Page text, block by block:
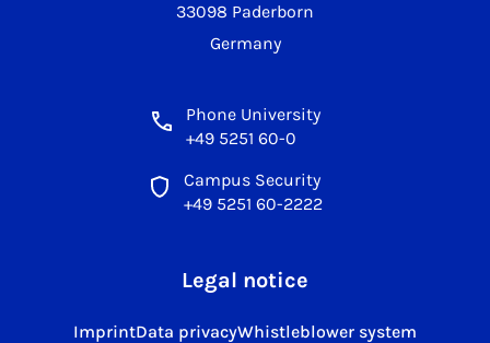
33098 Paderborn
Germany
Phone University
+49 5251 60-0
Campus Security
+49 5251 60-2222
Legal notice
ImprintData privacyWhistleblower system